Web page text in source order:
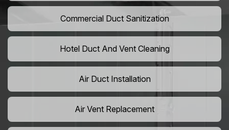
Commercial Duct Sanitization
Hotel Duct And Vent Cleaning
Air Duct Installation
Air Vent Replacement